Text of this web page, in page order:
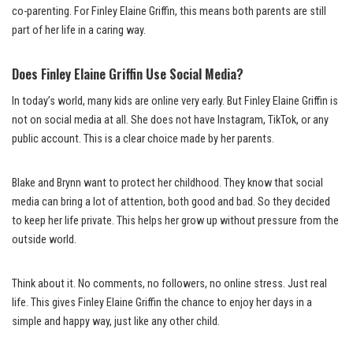
co-parenting. For Finley Elaine Griffin, this means both parents are still
part of her life in a caring way.
Does Finley Elaine Griffin Use Social Media?
In today’s world, many kids are online very early. But Finley Elaine Griffin is
not on social media at all. She does not have Instagram, TikTok, or any
public account. This is a clear choice made by her parents.
Blake and Brynn want to protect her childhood. They know that social
media can bring a lot of attention, both good and bad. So they decided
to keep her life private. This helps her grow up without pressure from the
outside world.
Think about it. No comments, no followers, no online stress. Just real
life. This gives Finley Elaine Griffin the chance to enjoy her days in a
simple and happy way, just like any other child.